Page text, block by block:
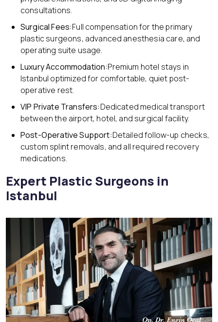
consultations.
Surgical Fees:Full compensation for the primary
plastic surgeons, advanced anesthesia care, and
operating suite usage.
Luxury Accommodation:Premium hotel stays in
Istanbul optimized for comfortable, quiet post-
operative rest.
VIP Private Transfers:Dedicated medical transport
between the airport, hotel, and surgical facility.
Post-Operative Support:Detailed follow-up checks,
custom splint removals, and all required recovery
medications.
Expert Plastic Surgeons in
Istanbul